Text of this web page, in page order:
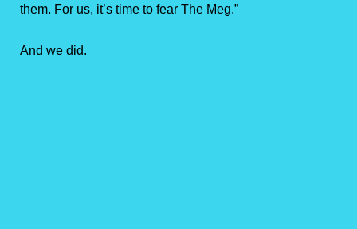
them. For us, it’s time to fear The Meg.”
And we did.